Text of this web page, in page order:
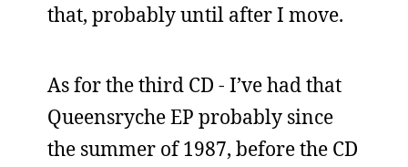
that, probably until after I move.
As for the third CD - I’ve had that
Queensryche EP probably since
the summer of 1987, before the CD